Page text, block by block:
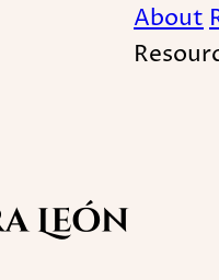
About